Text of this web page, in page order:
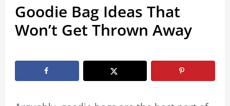
Goodie Bag Ideas That
Won’t Get Thrown Away